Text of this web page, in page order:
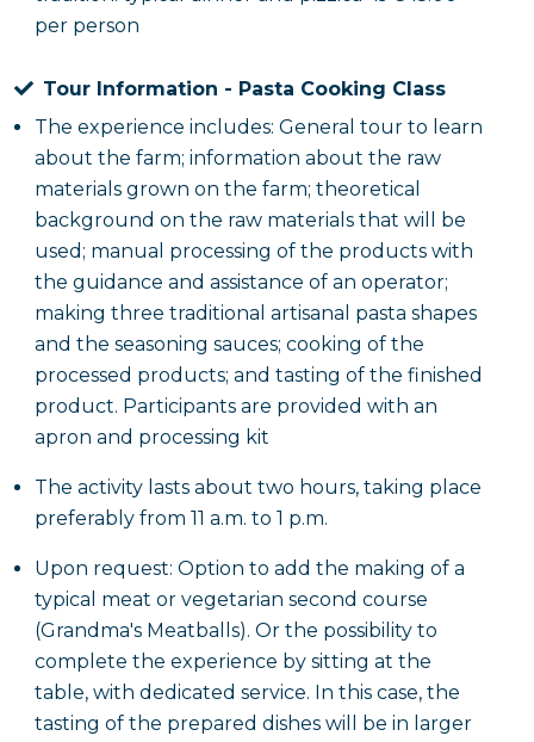
rosé wine. The experience will be enhanced by
Salento music group and pizzica dancers, which will
help recreate the authentic atmosphere of the area.
per person
Tour Information - Pasta Cooking Class
The experience includes: General tour to learn
about the farm; information about the raw
materials grown on the farm; theoretical
background on the raw materials that will be
used; manual processing of the products with
the guidance and assistance of an operator;
making three traditional artisanal pasta shapes
and the seasoning sauces; cooking of the
processed products; and tasting of the finished
product. Participants are provided with an
apron and processing kit
The activity lasts about two hours, taking place
preferably from 11 a.m. to 1 p.m.
Upon request: Option to add the making of a
typical meat or vegetarian second course
(Grandma's Meatballs). Or the possibility to
complete the experience by sitting at the
table, with dedicated service. In this case, the
tasting of the prepared dishes will be in larger